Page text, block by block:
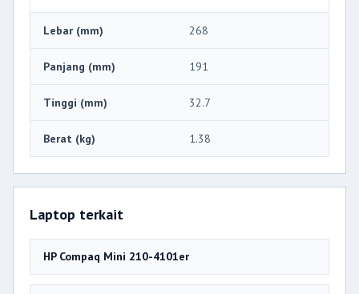
Lebar (mm) 268
Panjang (mm) 191
Tinggi (mm) 32.7
Berat (kg) 1.38
Laptop terkait
HP Compaq Mini 210-4101er